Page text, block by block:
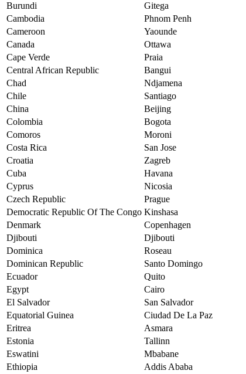
Burundi
Gitega
Cambodia
Phnom Penh
Cameroon
Yaounde
Canada
Ottawa
Cape Verde
Praia
Central African Republic
Bangui
Chad
Ndjamena
Chile
Santiago
China
Beijing
Colombia
Bogota
Comoros
Moroni
Costa Rica
San Jose
Croatia
Zagreb
Cuba
Havana
Cyprus
Nicosia
Czech Republic
Prague
Democratic Republic Of The Congo Kinshasa
Denmark
Copenhagen
Djibouti
Djibouti
Dominica
Roseau
Dominican Republic
Santo Domingo
Ecuador
Quito
Egypt
Cairo
El Salvador
San Salvador
Equatorial Guinea
Ciudad De La Paz
Eritrea
Asmara
Estonia
Tallinn
Eswatini
Mbabane
Ethiopia
Addis Ababa